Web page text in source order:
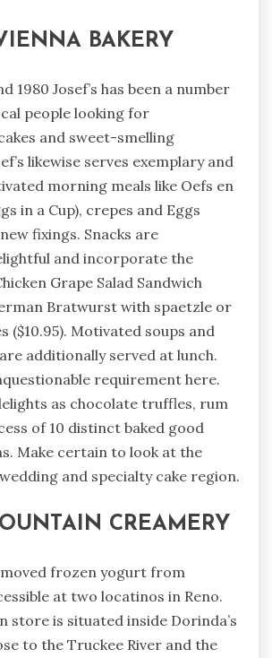
BAKERY
1980 Josef’s has been a number
people looking for
and sweet-smelling
likewise serves exemplary and
morning meals like Oefs en
in a Cup), crepes and Eggs
fixings. Snacks are
and incorporate the
Grape Salad Sandwich
Bratwurst with spaetzle or
($10.95). Motivated soups and
additionally served at lunch.
requirement here.
as chocolate truffles, rum
of 10 distinct baked good
Make certain to look at the
and specialty cake region.
CREAMERY
frozen yogurt from
at two locatinos in Reno.
store is situated inside Dorinda’s
to the Truckee River and the